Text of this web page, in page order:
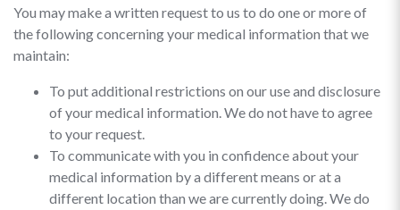
You may make a written request to us to do one or more of
the following concerning your medical information that we
maintain:
To put additional restrictions on our use and disclosure
of your medical information. We do not have to agree
to your request.
To communicate with you in confidence about your
medical information by a different means or at a
different location than we are currently doing. We do